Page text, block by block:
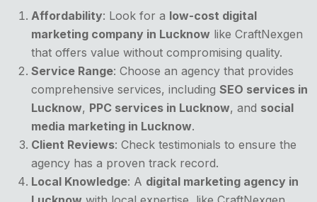
Affordability: Look for a low-cost digital
marketing company in Lucknow like CraftNexgen
that offers value without compromising quality.
Service Range: Choose an agency that provides
comprehensive services, including SEO services in
Lucknow, PPC services in Lucknow, and social
media marketing in Lucknow.
Client Reviews: Check testimonials to ensure the
agency has a proven track record.
Local Knowledge: A digital marketing agency in